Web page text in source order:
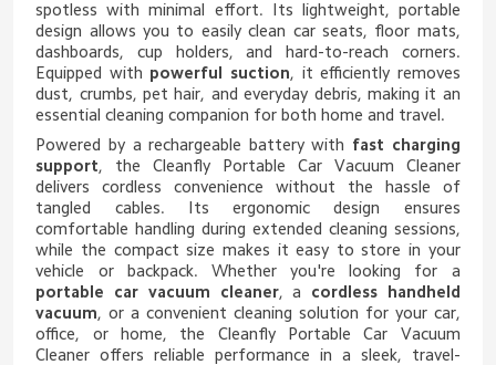
spotless with minimal effort. Its lightweight, portable
design allows you to easily clean car seats, floor mats,
dashboards, cup holders, and hard-to-reach corners.
Equipped with powerful suction, it efficiently removes
dust, crumbs, pet hair, and everyday debris, making it an
essential cleaning companion for both home and travel.
Powered by a rechargeable battery with fast charging
support , the Cleanfly Portable Car Vacuum Cleaner
delivers cordless convenience without the hassle of
tangled cables. Its ergonomic design ensures
comfortable handling during extended cleaning sessions,
while the compact size makes it easy to store in your
vehicle or backpack. Whether you're looking for a
portable car vacuum cleaner, a cordless handheld
vacuum , or a convenient cleaning solution for your car,
office, or home, the Cleanfly Portable Car Vacuum
Cleaner offers reliable performance in a sleek, travel-